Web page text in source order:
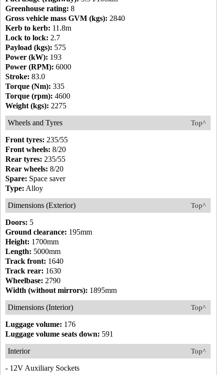
Greenhouse rating: 8
Gross vehicle mass GVM (kgs): 2840
Kerb to kerb: 11.8m
Lock to lock: 2.7
Payload (kgs): 575
Power (kW): 193
Power (RPM): 6000
Stroke: 83.0
Torque (Nm): 335
Torque (rpm): 4600
Weight (kgs): 2275
Top^
Wheels and Tyres
Front tyres: 235/55
Front wheels: 8/20
Rear tyres: 235/55
Rear wheels: 8/20
Spare: Space saver
Type: Alloy
Top^
Dimensions (Exterior)
Doors: 5
Ground clearance: 195mm
Height: 1700mm
Length: 5000mm
Track front: 1640
Track rear: 1630
Wheelbase: 2790
Width (without mirrors): 1895mm
Top^
Dimensions (Interior)
Luggage volume: 176
Luggage volume seats down: 591
Top^
Interior
- 12V Auxiliary Sockets